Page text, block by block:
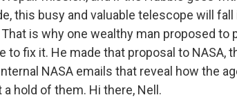
this busy and valuable telescope will fall
is why one wealthy man proposed to
to fix it. He made that proposal to NASA,
NASA emails that reveal how the
hold of them. Hi there, Nell.